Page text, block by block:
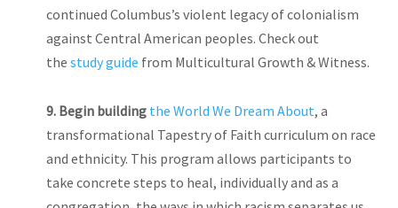
continued Columbus’s violent legacy of colonialism
against Central American peoples. Check out
thestudy guide from Multicultural Growth & Witness.
9. Begin building the World We Dream About, a
transformational Tapestry of Faith curriculum on race
and ethnicity. This program allows participants to
take concrete steps to heal, individually and as a